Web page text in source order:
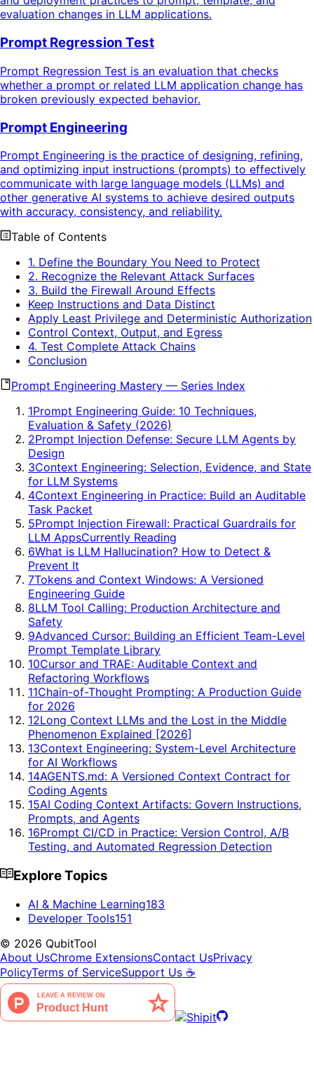
evaluation changes in LLM applications.
Prompt Regression Test
Prompt Regression Test is an evaluation that checks
whether a prompt or related LLM application change has
broken previously expected behavior.
Prompt Engineering
Prompt Engineering is the practice of designing, refining,
and optimizing input instructions (prompts) to effectively
communicate with large language models (LLMs) and
other generative AI systems to achieve desired outputs
with accuracy, consistency, and reliability.
Table of Contents
1. Define the Boundary You Need to Protect
2. Recognize the Relevant Attack Surfaces
3. Build the Firewall Around Effects
Keep Instructions and Data Distinct
Apply Least Privilege and Deterministic Authorization
Control Context, Output, and Egress
4. Test Complete Attack Chains
Conclusion
Prompt Engineering Mastery — Series Index
1Prompt Engineering Guide: 10 Techniques,
Evaluation & Safety (2026)
2Prompt Injection Defense: Secure LLM Agents by
Design
3Context Engineering: Selection, Evidence, and State
for LLM Systems
4Context Engineering in Practice: Build an Auditable
Task Packet
5Prompt Injection Firewall: Practical Guardrails for
LLM AppsCurrently Reading
6What is LLM Hallucination? How to Detect &
Prevent It
7Tokens and Context Windows: A Versioned
Engineering Guide
8LLM Tool Calling: Production Architecture and
Safety
9Advanced Cursor: Building an Efficient Team-Level
Prompt Template Library
10Cursor and TRAE: Auditable Context and
Refactoring Workflows
11Chain-of-Thought Prompting: A Production Guide
for 2026
12Long Context LLMs and the Lost in the Middle
Phenomenon Explained [2026]
13Context Engineering: System-Level Architecture
for AI Workflows
14AGENTS.md: A Versioned Context Contract for
Coding Agents
15AI Coding Context Artifacts: Govern Instructions,
Prompts, and Agents
16Prompt CI/CD in Practice: Version Control, A/B
Testing, and Automated Regression Detection
Explore Topics
AI & Machine Learning183
Developer Tools151
© 2026 QubitTool
About UsChrome ExtensionsContact UsPrivacy
PolicyTerms of ServiceSupport Us ☕